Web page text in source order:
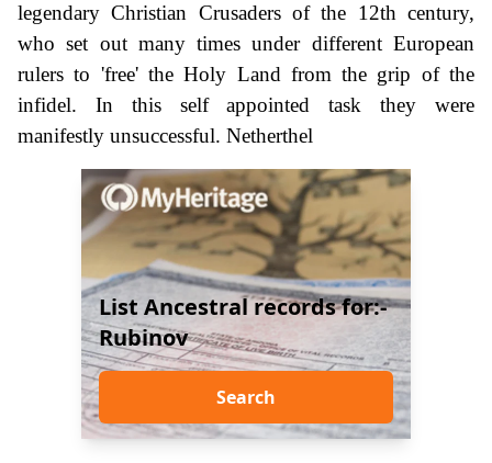
legendary Christian Crusaders of the 12th century,
who set out many times under different European
rulers to 'free' the Holy Land from the grip of the
infidel. In this self appointed task they were
manifestly unsuccessful. Netherthel
List Ancestral records for:-
Rubinov
Search